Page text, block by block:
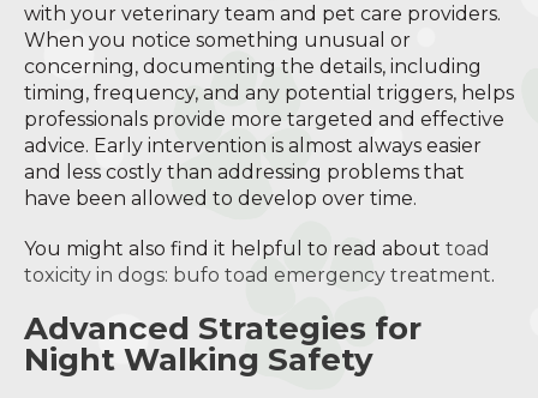
with your veterinary team and pet care providers.
When you notice something unusual or
concerning, documenting the details, including
timing, frequency, and any potential triggers, helps
professionals provide more targeted and effective
advice. Early intervention is almost always easier
and less costly than addressing problems that
have been allowed to develop over time.
You might also find it helpful to read about toad
toxicity in dogs: bufo toad emergency treatment.
Advanced Strategies for
Night Walking Safety